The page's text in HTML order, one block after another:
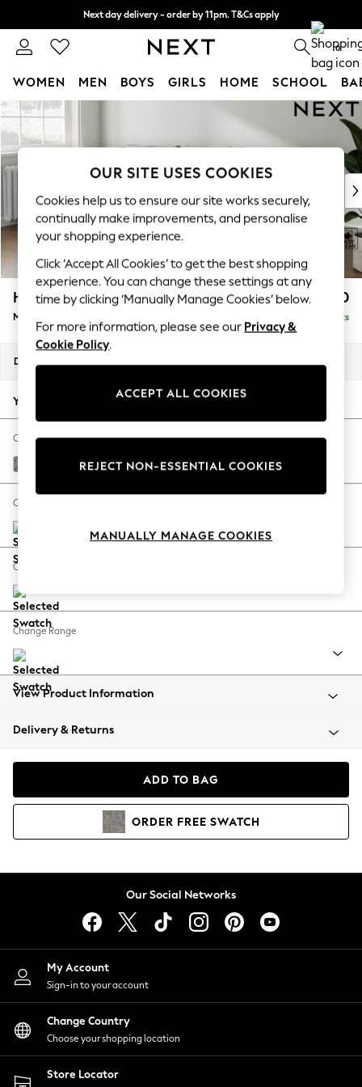
Skip to Main Content
Next day delivery - order by 11pm. T&Cs apply
Split the cost with pay in 3. Find out more 0
WOMEN MEN BOYS GIRLS HOME SCHOOL
For You
New In & Trending
New: This Week
Top Picks
Trending On Social
Polka Dots
Summer Textures
Blues & Chambrays
Summer Whites
Chocolate Brown
Linen Collection
New Season Workwear
Autumn Must Haves
The Occasion Shop
Hardware Detailing
Escape into Summer: As Advertised
Spring Dressing
Coastal Prints
Balloon Trousers
Summer Footwear
All Clothing
Beachwear
Coats & Jackets
Hoodies & Sweatshirts
Lingerie
Nightwear
Shirts & Blouses
Shorts
Skirts
Suits & Tailoring
Sportswear
Swimwear
Heath Highback £1,950
Medium Sofa Chaise - Left Hand Delivered in 8 Weeks
Dimensions:
Your chosen options:
Change Fabric And Colour
Chunky Boucle Easy Clean Mid Grey
Change Size And Shape
Change Feet
Change Range
View Product Information
Delivery & Returns
ADD TO BAG
ORDER FREE SWATCH
Our Social Networks
My Account
Sign-in to your account
Change Country
Choose your shopping location
Store Locator
OUR SITE USES COOKIES
Cookies help us to ensure our site works securely,
continually make improvements, and personalise
your shopping experience.
Click ‘Accept All Cookies’ to get the best shopping
experience. You can change these settings at any
time by clicking ‘Manually Manage Cookies’ below.
For more information, please see our Privacy &
Cookie Policy.
ACCEPT ALL COOKIES
REJECT NON-ESSENTIAL COOKIES
MANUALLY MANAGE COOKIES